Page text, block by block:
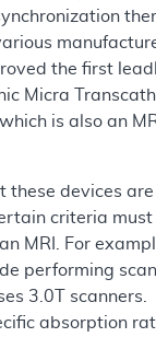
the first
Micra
is also an
these devices are
criteria must
MRI. For
performing
3.0T scanners.
absorption